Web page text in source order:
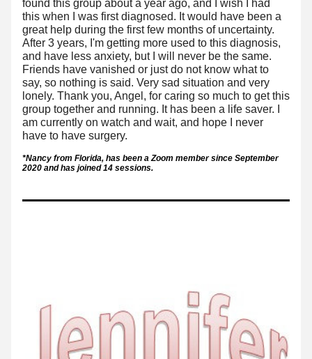
found this group about a year ago, and I wish I had
this when I was first diagnosed. It would have been a
great help during the first few months of uncertainty.
After 3 years, I'm getting more used to this diagnosis,
and have less anxiety, but I will never be the same.
Friends have vanished or just do not know what to
say, so nothing is said. Very sad situation and very
lonely. Thank you, Angel, for caring so much to get this
group together and running. It has been a life saver. I
am currently on watch and wait, and hope I never
have to have surgery.
*Nancy from Florida, has been a Zoom member since September
2020 and has joined 14 sessions.